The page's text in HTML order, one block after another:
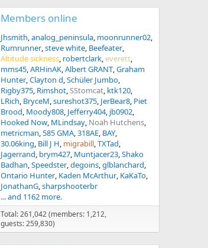
Members online
Jhsmith analog_peninsula moonrunner02
Rumrunner steve white Beefeater
Altitude sickness robertclark everett
mms45 ARHinAK Albert GRANT Graham
Hunter Clayton d Schüler Jumbo
Rigby375 Rimshot SStomcat ktk120
LRich BryceM sureshot375 JerBear8 Piet
Brood Moody808 Jefferry404 jb0902
Hooked Now MLindsay Noah Hutchens
metricman 585 GMA 318AE BAY
30.06king Bill J H migrabill TXTad
Jagerrand brym427 Muntjacer23 Shako
Badhan Speedster degoins glblanchard
Ontario Hunter Kaden McArthur KaKaTo
JonathanG sharpshooterbr
... and 1162 more.
Total: 261,042 (members: 1,212,
guests: 259,830)